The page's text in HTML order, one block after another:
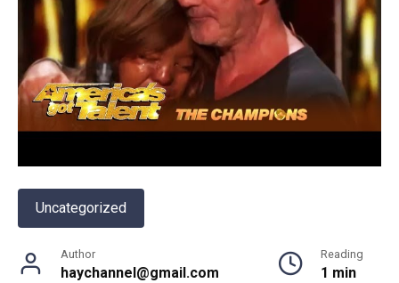
Uncategorized
Author
haychannel@gmail.com
Reading
1 min